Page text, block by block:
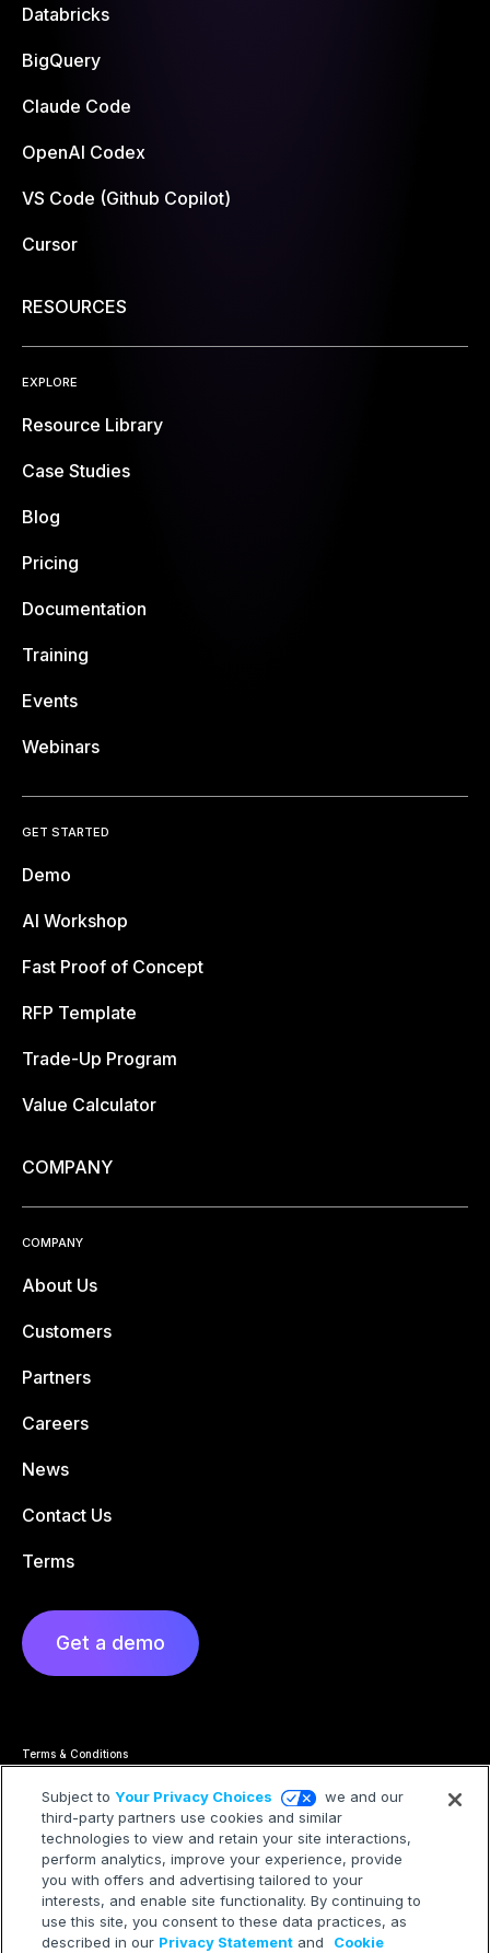
Databricks
BigQuery
Claude Code
OpenAI Codex
VS Code (Github Copilot)
Cursor
RESOURCES
EXPLORE
Resource Library
Case Studies
Blog
Pricing
Documentation
Training
Events
Webinars
GET STARTED
Demo
AI Workshop
Fast Proof of Concept
RFP Template
Trade-Up Program
Value Calculator
COMPANY
COMPANY
About Us
Customers
Partners
Careers
News
Contact Us
Terms
Get a demo
Terms & Conditions
Privacy Statement
Privacy Hub
Trademarks
Modern Slavery Statement
Your Privacy Choices
Subject toYour Privacy Choices
we and our
third-party partners use cookies and similar
technologies to view and retain your site interactions,
perform analytics, improve your experience, provide
you with offers and advertising tailored to your
interests, and enable site functionality. By continuing to
use this site, you consent to these data practices, as
described in our Privacy Statement and Cookie